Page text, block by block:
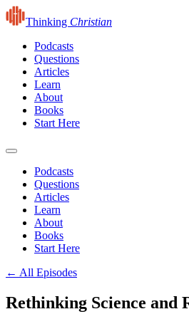
Thinking Christian
Podcasts
Questions
Articles
Learn
About
Books
Start Here
Podcasts
Questions
Articles
Learn
About
Books
Start Here
← All Episodes
Rethinking Science and